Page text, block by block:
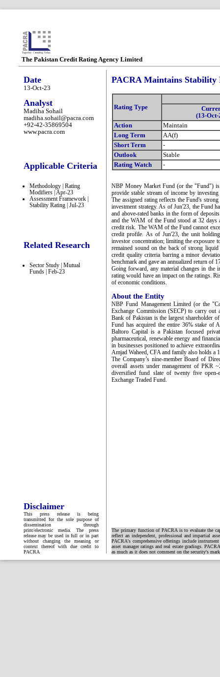
The Pakistan Credit Rating Agency Limited
Date
13-Oct-23
Analyst
Madiha Sohail
madiha.sohail@pacra.com
+92-42-35869504
www.pacra.com
Applicable Criteria
Methodology | Rating
Modifiers | Apr-23
Assessment Framework |
Stability Rating | Jul-23
Related Research
Sector Study | Mutual
Funds | Feb-23
Disclaimer
This press release is being
transmitted for the sole purpose of
dissemination through
print/electronic media. The press
release may be used in full or in part
without changing the meaning or
context thereof with due credit to
PACRA
PACRA Maintains
Rating Type
(13-Oct-
Action
Maintain
Long Term
AA(f)
Short Term
-
Outlook
Stable
Rating Watch
-
NBP Money Market Fund (or the "Fund")
provide stable stream of income by
The assigned rating reflects the Fund's
investment strategy. As of Jun'23, the Fund
and above-rated banks in the form of
and the WAM of the Fund stood at 32 days
credit risk. The WAM of the Fund cannot
credit profile. As of Jun'23, the unit
investor concentration; limiting the exposure
remained sound on the back of strong
credit quality criteria barring a minor
benchmark and gave an annualized return of
Going forward, any material changes in the
rating would have an impact on the ratings.
of economic conditions.
About the Entity
NBP Fund Management Limited (or the
Exchange Commission (SECP) to carry out
Bank of Pakistan is the largest shareholder
Fund has acquired the entire 36% stake of
Baltoro Capital is a Pakistan focused
pharmaceutical, renewable energy and
in businesses positioned to achieve
Amjad Waheed, CFA and family also holds a
The Company’s nine-member Board of
overall assets under management of PKR
diversified fund slate of twenty five open-
Exchange Traded Fund.
The primary function of PACRA is to evaluate the
reflect an independent, professional and impartial
PACRA's comprehensive offerings include
asset manager ratings and real estate gradings.
as much as it does not comment on the security's